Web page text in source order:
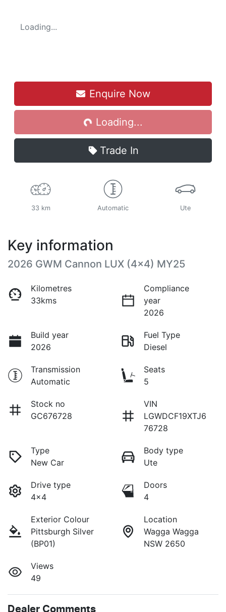
Loading...
Enquire Now
Loading... Loading...
Trade In
33 km Automatic Ute
Key information
2026 GWM Cannon LUX (4x4) MY25
Kilometres
33kms
Compliance
year
2026
Build year
2026
Fuel Type
Diesel
Transmission
Automatic
Seats
5
Stock no
GC676728
VIN
LGWDCF19XTJ6
76728
Type
New Car
Body type
Ute
Drive type
4x4
Doors
4
Exterior Colour
Pittsburgh Silver
(BP01)
Location
Wagga Wagga
NSW 2650
Views
49
Dealer Comments